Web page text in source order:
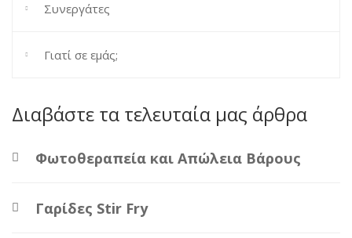
Συνεργάτες
Γιατί σε εμάς;
Διαβάστε τα τελευταία μας άρθρα
Φωτοθεραπεία και Απώλεια Βάρους
Γαρίδες Stir Fry